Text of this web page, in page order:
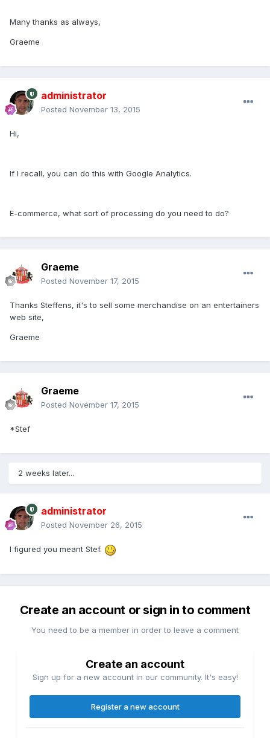
Many thanks as always,
Graeme
administrator
Posted November 13, 2015
Hi,
If I recall, you can do this with Google Analytics.
E-commerce, what sort of processing do you need to do?
Graeme
Posted November 17, 2015
Thanks Steffens, it's to sell some merchandise on an entertainers
web site,
Graeme
Graeme
Posted November 17, 2015
*Stef
2 weeks later...
administrator
Posted November 26, 2015
I figured you meant Stef.
Create an account or sign in to comment
You need to be a member in order to leave a comment
Create an account
Sign up for a new account in our community. It's easy!
Register a new account